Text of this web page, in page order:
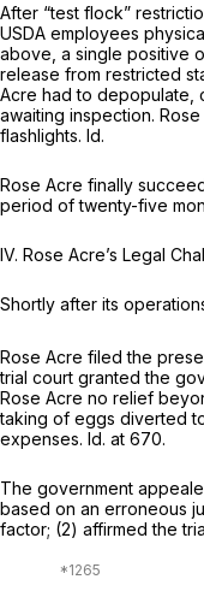
After “test flock”
USDA employees
above, a single positive
release from restricted
Acre had to depopulate,
awaiting inspection. Rose
flashlights. Id.
Rose Acre finally
period of twenty-five
IV. Rose Acre’s Legal
Shortly after its
Rose Acre filed the
trial court granted the
Rose Acre no relief
taking of eggs diverted
expenses. Id. at 670.
The government
based on an erroneous
factor; (2) affirmed the